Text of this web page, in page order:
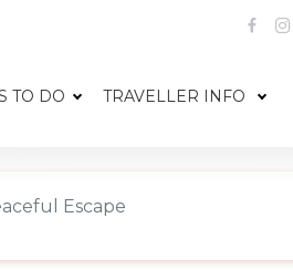
TO DO TRAVELLER INFO
Escape